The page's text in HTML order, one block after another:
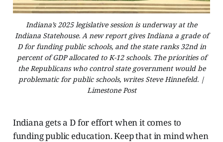
Indiana’s 2025 legislative session is underway at the
Indiana Statehouse. A new report gives Indiana a grade of
D for funding public schools, and the state ranks 32nd in
percent of GDP allocated to K-12 schools. The priorities of
the Republicans who control state government would be
problematic for public schools, writes Steve Hinnefeld. |
Limestone Post
Indiana gets a D for effort when it comes to
funding public education. Keep that in mind when